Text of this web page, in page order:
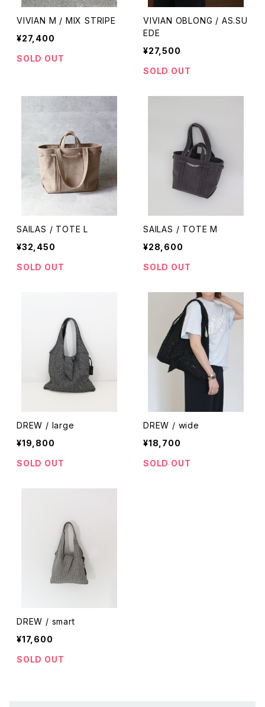
VIVIAN M / MIX STRIPE
¥27,400
SOLD OUT
VIVIAN OBLONG / AS.SU
EDE
¥27,500
SOLD OUT
SAILAS / TOTE L
¥32,450
SOLD OUT
SAILAS / TOTE M
¥28,600
SOLD OUT
DREW / large
¥19,800
SOLD OUT
DREW / wide
¥18,700
SOLD OUT
DREW / smart
¥17,600
SOLD OUT